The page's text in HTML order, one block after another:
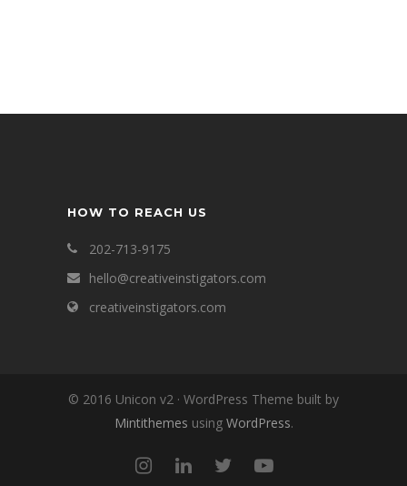
HOW TO REACH US
202-713-9175
hello@creativeinstigators.com
creativeinstigators.com
© 2016 Unicon v2 · WordPress Theme built by
Mintithemes using WordPress.